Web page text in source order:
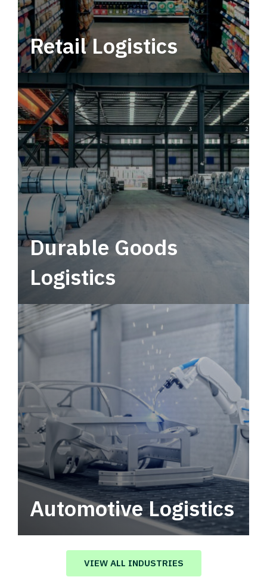
Retail Logistics
Leverage multimodal solutions within a
tactical network for consistent, year-round
service.
Durable Goods
Logistics
Automotive Logistics
Automotive logistics solutions that drive
value in your supply chain.
VIEW ALL INDUSTRIES